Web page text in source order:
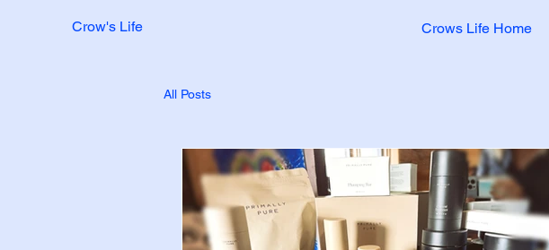
Crow's Life Crows Life Home
All Posts